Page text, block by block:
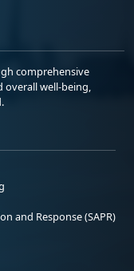
comprehensive
overall well-being,
and Response (SAPR)